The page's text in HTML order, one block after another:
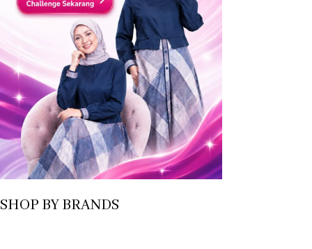
SHOP BY BRANDS